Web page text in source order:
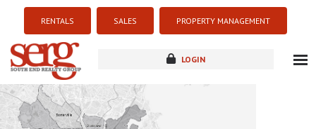
RENTALS SALES PROPERTY MANAGEMENT
LOGIN